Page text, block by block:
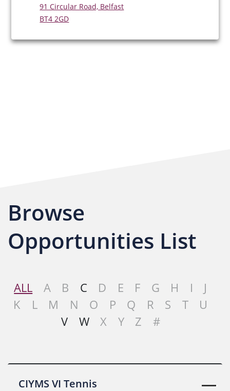
91 Circular Road, Belfast
BT4 2GD
Browse
Opportunities List
ALL A B C D E F G H I
J
K
L M N O P Q R S T
U
V
W X Y Z #
CIYMS VI Tennis